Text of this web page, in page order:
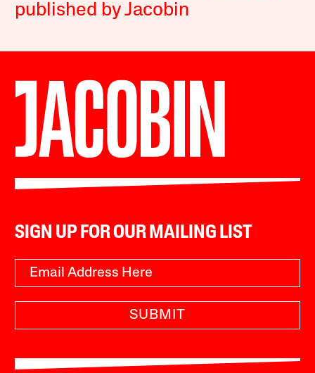
published by Jacobin
SIGN UP FOR OUR MAILING LIST
SUBMIT